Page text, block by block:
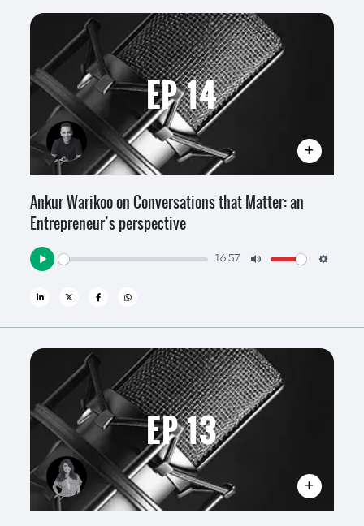
EP 14
Ankur Warikoo on Conversations that Matter: an
Entrepreneur’s perspective
Play
16:57
EP 13